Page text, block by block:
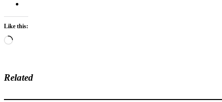
Like this:
Loading…
Related